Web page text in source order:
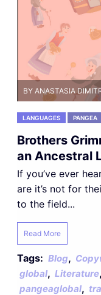
BY ANASTASIA
LANGUAGES PANGEA
Brothers
an Ancestral
If you’ve ever
are it’s not for
to the field...
Read More
Tags: Blog,
global, Literature,
pangeaglobal,